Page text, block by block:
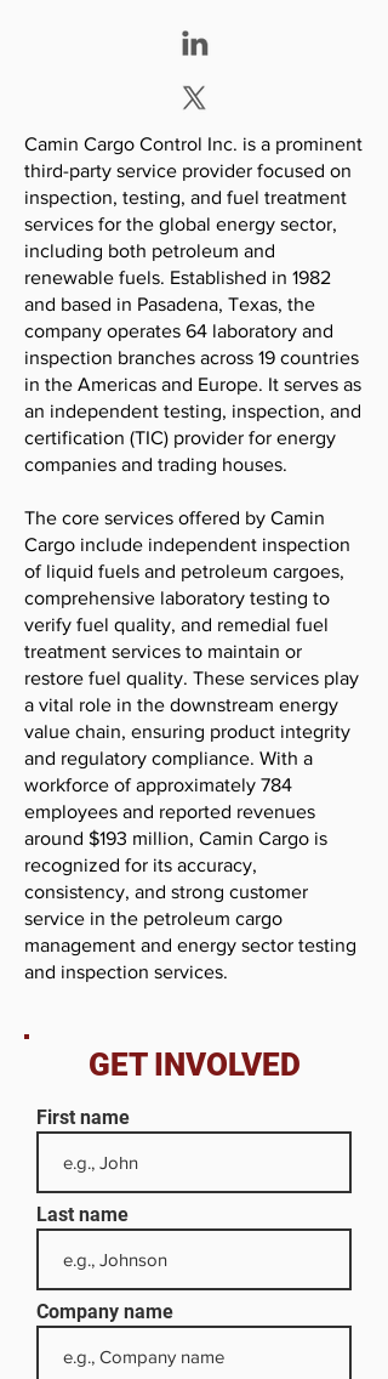
Camin Cargo Control Inc. is a prominent
third-party service provider focused on
inspection, testing, and fuel treatment
services for the global energy sector,
including both petroleum and
renewable fuels. Established in 1982
and based in Pasadena, Texas, the
company operates 64 laboratory and
inspection branches across 19 countries
in the Americas and Europe. It serves as
an independent testing, inspection, and
certification (TIC) provider for energy
companies and trading houses.
The core services offered by Camin
Cargo include independent inspection
of liquid fuels and petroleum cargoes,
comprehensive laboratory testing to
verify fuel quality, and remedial fuel
treatment services to maintain or
restore fuel quality. These services play
a vital role in the downstream energy
value chain, ensuring product integrity
and regulatory compliance. With a
workforce of approximately 784
employees and reported revenues
around $193 million, Camin Cargo is
recognized for its accuracy,
consistency, and strong customer
service in the petroleum cargo
management and energy sector testing
and inspection services.
GET INVOLVED
First name
Last name
Company name